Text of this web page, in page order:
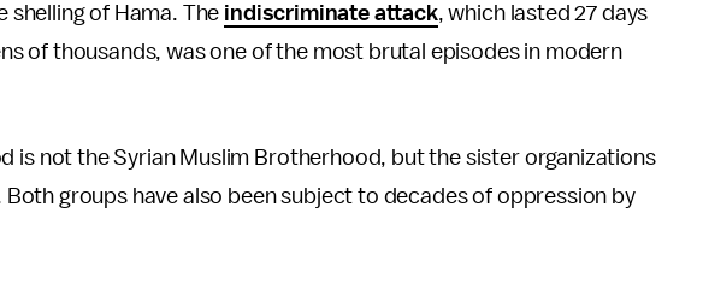
shelling of Hama. The indiscriminate attack, which lasted 27 days
of thousands, was one of the most brutal episodes in modern
is not the Syrian Muslim Brotherhood, but the sister organizations
groups have also been subject to decades of oppression by